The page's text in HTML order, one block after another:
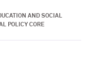
AND SOCIAL
POLICY CORE